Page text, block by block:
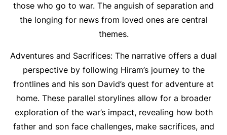
those who go to war. The anguish of separation and
the longing for news from loved ones are central
themes.
Adventures and Sacrifices: The narrative offers a dual
perspective by following Hiram’s journey to the
frontlines and his son David’s quest for adventure at
home. These parallel storylines allow for a broader
exploration of the war’s impact, revealing how both
father and son face challenges, make sacrifices, and